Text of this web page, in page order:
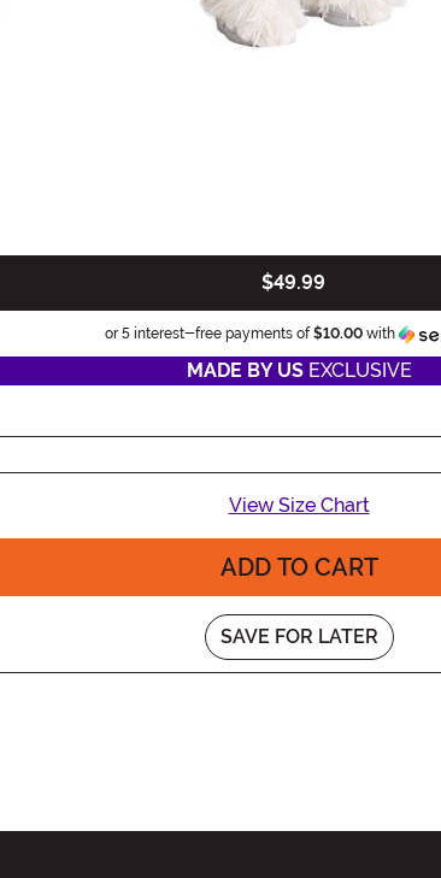
$49.99
or 5 interest-free payments of$10.00with
MADE BY USEXCLUSIVE
View Size Chart
ADD TO CART
SAVE FOR LATER